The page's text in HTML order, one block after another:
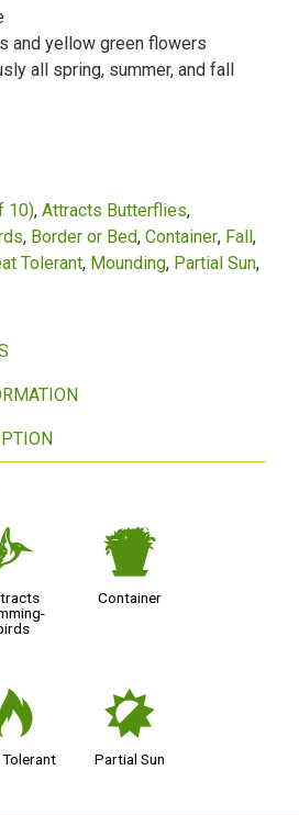
and yellow green flowers
all spring, summer, and fall
10) Attracts Butterflies
Border or Bed Container Fall
Tolerant Mounding Partial Sun
t
Container
p
Partial Sun